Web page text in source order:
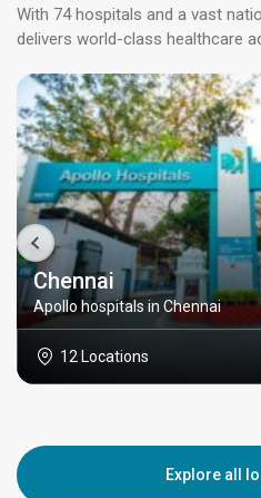
With 74 hospitals and a vast
delivers world-class healthcare
Chennai
Apollo hospitals in Chennai
12 Locations
Explore all